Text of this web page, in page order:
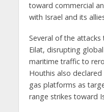
toward commercial
with Israel and its
Several of the
Eilat, disrupting
maritime traffic to
Houthis also declared
gas platforms as
range strikes toward